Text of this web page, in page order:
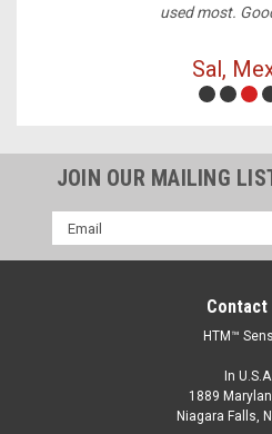
used most.
Sal,
JOIN OUR MAILING
Email
Address
Contact
HTM™
In U.S.A.
1889
Niagara Falls,